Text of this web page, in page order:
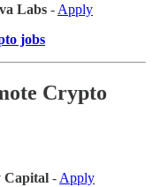
Labs - Apply
jobs
Crypto
Capital - Apply